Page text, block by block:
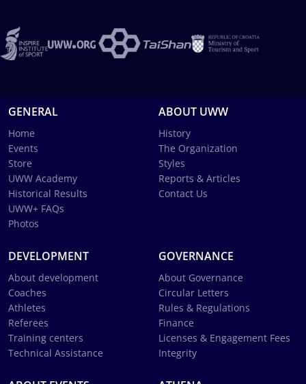
GENERAL
Home
Events
Store
UWW Academy
Historical Results
UWW+ FAQs
Photos
ABOUT UWW
History
The Organization
Styles
Reports & Articles
Contact Us
DEVELOPMENT
About development
Coaches
Athletes
Referees
Training centers
Technical Assistance
GOVERNANCE
About Governance
Circular Letters
Rules & Regulations
Finance
Licenses & Engagement Fees
Integrity